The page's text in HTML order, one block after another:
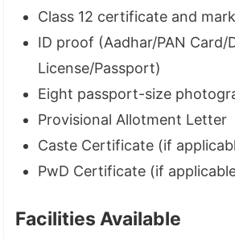
Class 12 certificate and
ID proof (Aadhar/PAN Card/
License/Passport)
Eight passport-size
Provisional Allotment Letter
Caste Certificate (if
PwD Certificate (if
Facilities Available